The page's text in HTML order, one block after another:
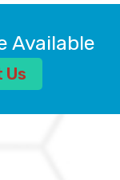
Available
Us